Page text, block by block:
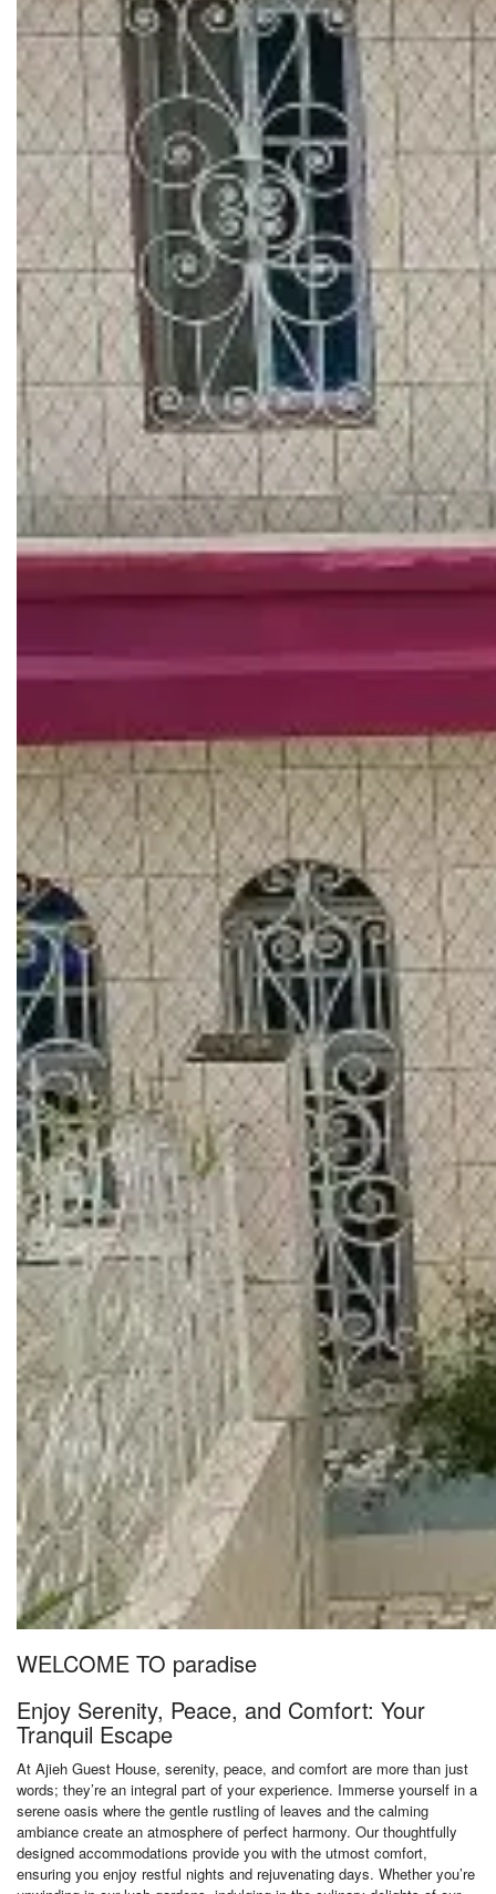
WELCOME TO paradise
Enjoy Serenity, Peace, and Comfort: Your
Tranquil Escape
At Ajieh Guest House, serenity, peace, and comfort are more than just
words; they’re an integral part of your experience. Immerse yourself in a
serene oasis where the gentle rustling of leaves and the calming
ambiance create an atmosphere of perfect harmony. Our thoughtfully
designed accommodations provide you with the utmost comfort,
ensuring you enjoy restful nights and rejuvenating days. Whether you’re